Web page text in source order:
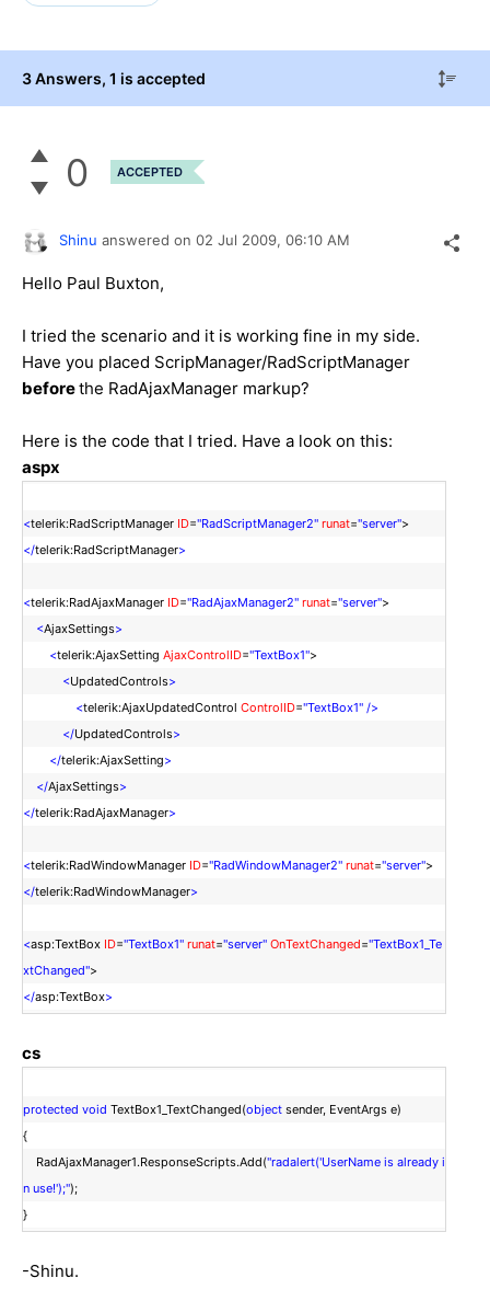
3 Answers, 1 is accepted
0 ACCEPTED
Shinu answered on 02 Jul 2009, 06:10 AM
Hello Paul Buxton,
I tried the scenario and it is working fine in my side.
Have you placed ScripManager/RadScriptManager
beforethe RadAjaxManager markup?
Here is the code that I tried. Have a look on this:
aspx
<telerik:RadScriptManager ID="RadScriptManager2" runat="server">
</telerik:RadScriptManager>
<telerik:RadAjaxManager ID="RadAjaxManager2" runat="server">
<AjaxSettings>
<telerik:AjaxSetting AjaxControlID="TextBox1">
<UpdatedControls>
<telerik:AjaxUpdatedControl ControlID="TextBox1" />
</UpdatedControls>
</telerik:AjaxSetting>
</AjaxSettings>
</telerik:RadAjaxManager>
<telerik:RadWindowManager ID="RadWindowManager2" runat="server">
</telerik:RadWindowManager>
<asp:TextBox ID="TextBox1" runat="server" OnTextChanged="TextBox1_Te
xtChanged">
</asp:TextBox>
cs
protected void TextBox1_TextChanged(object sender, EventArgs e)
{
RadAjaxManager1.ResponseScripts.Add("radalert('UserName is already i
n use!');");
}
-Shinu.